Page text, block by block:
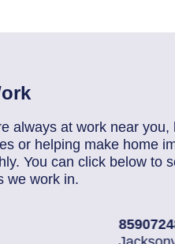
always at work near you,
or helping make home
You can click below to
we work in.